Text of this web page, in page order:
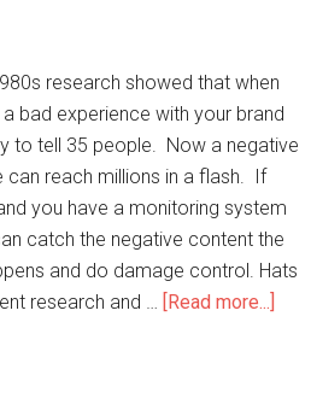
research showed that when
bad experience with your brand
to tell 35 people. Now a negative
can reach millions in a flash. If
you have a monitoring system
catch the negative content the
and do damage control. Hats
research and … [Read more...]